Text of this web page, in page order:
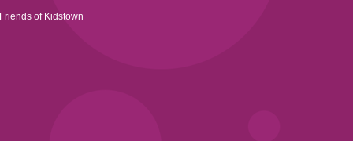
Friends of Kidstown